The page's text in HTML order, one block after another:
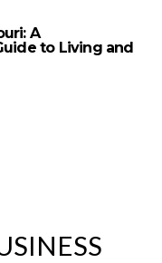
A
to Living and